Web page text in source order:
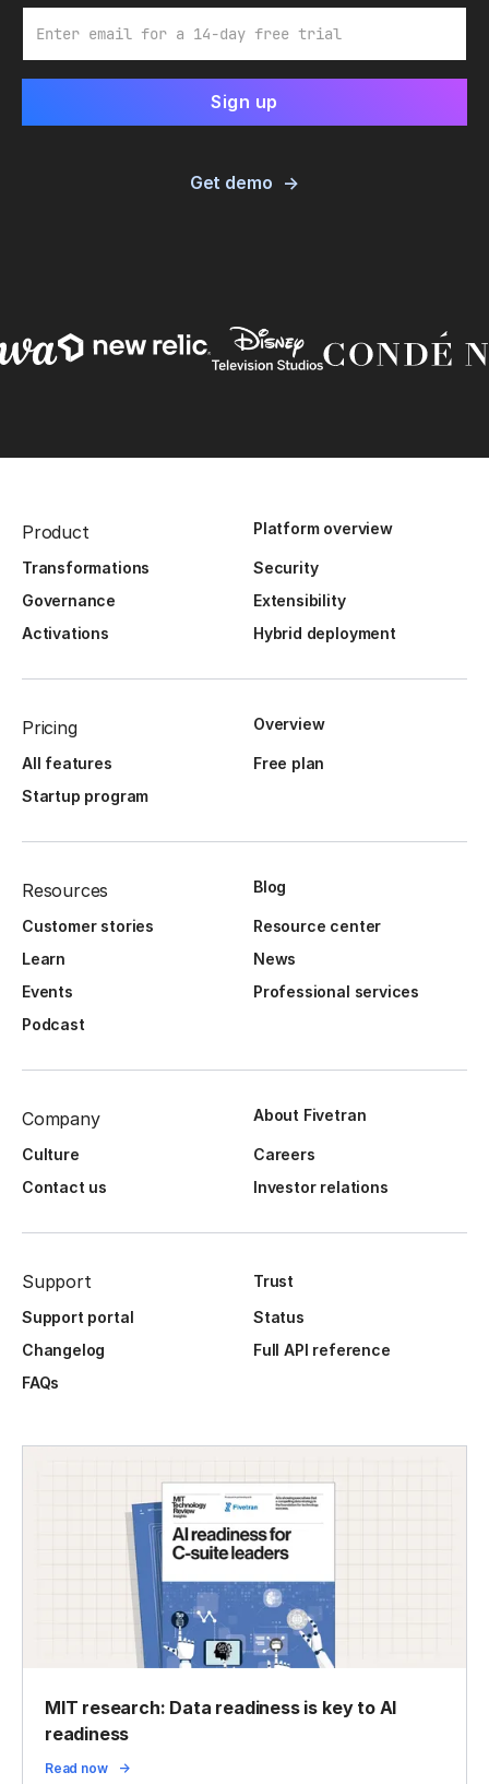
Get demo
Product Platform overview
Transformations
Security
Governance
Extensibility
Activations
Hybrid deployment
Pricing Overview
All features
Free plan
Startup program
Resources Blog
Customer stories
Resource center
Learn
News
Events
Professional services
Podcast
Company About Fivetran
Culture
Careers
Contact us
Investor relations
Support
Trust
Support portal
Status
Changelog
Full API reference
FAQs
MIT research: Data readiness is key to AI
readiness
Read now